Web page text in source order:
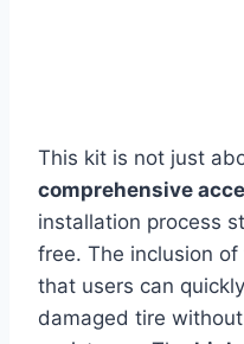
This kit is not just
comprehensive
installation process
free. The inclusion
that users can
damaged tire